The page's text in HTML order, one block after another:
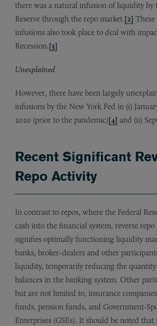
there was a natural infusion of liquidity by
Reserve through the repo market.[2]
infusions also took place to deal with
Recession.[3]
Unexplained
However, there have been largely
infusions by the New York Fed in (i)
2020 (prior to the pandemic)[4] and (ii)
Recent Significant
Repo Activity
In contrast to repos, where the Federal
cash into the financial system, reverse
signifies optimally functioning liquidity
banks, broker-dealers and other
liquidity, temporarily reducing the quantity
balances in the banking system. Other
but are not limited to, insurance
funds, pension funds, and Government-
Enterprises (GSEs). It should be noted that